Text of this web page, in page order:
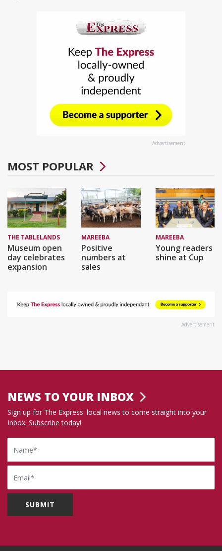
Advertisement
MOST POPULAR
THE TABLELANDS
Museum open
day celebrates
expansion
MAREEBA
Positive
numbers at
sales
MAREEBA
Young readers
shine at Cup
Advertisement
NEWS TO YOUR INBOX
Sign up for The Express' local news to come straight into your
Inbox. Subscribe today!
Name
Email